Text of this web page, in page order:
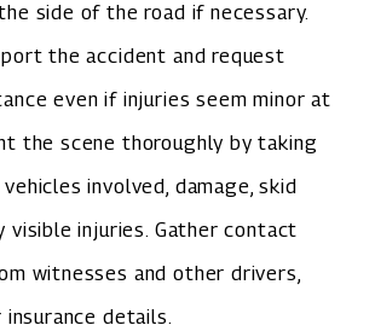
side of the road if necessary.
the accident and request
even if injuries seem minor at
the scene thoroughly by taking
involved, damage, skid
visible injuries. Gather contact
witnesses and other drivers,
details.